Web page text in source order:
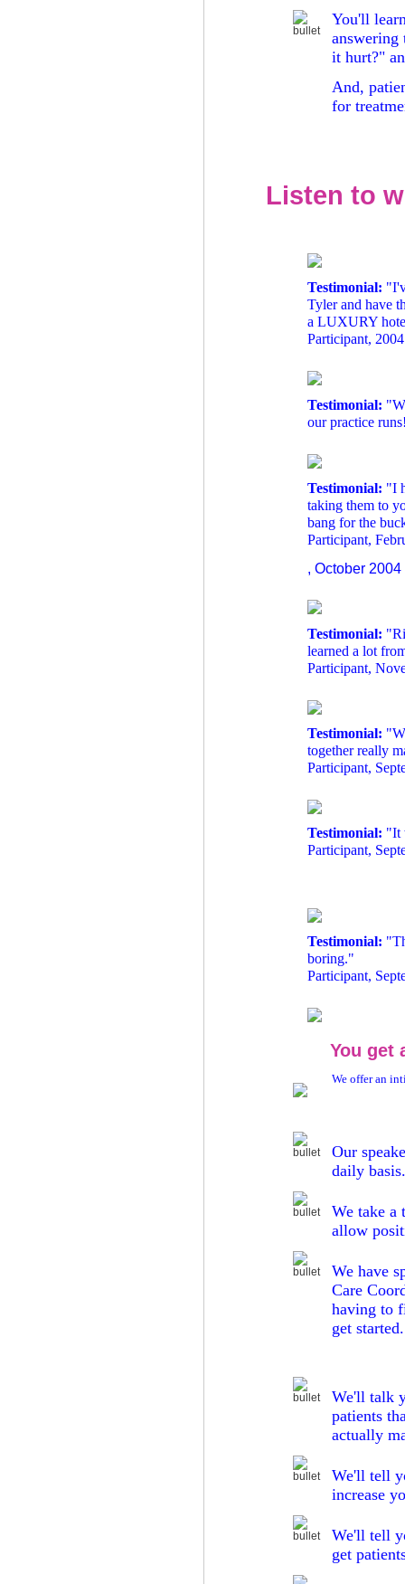
You'll
it hurt?"
And,
for
Listen to
Testimonial:
Tyler and have
a LUXURY
Participant,
Testimonial:
our practice
Testimonial: "I
taking them to
bang for the
Participant,
, October 2004
Testimonial:
learned a lot
Participant,
Testimonial:
together really
Participant,
Testimonial: "It
Participant,
Testimonial:
boring."
Participant,
You get
We offer an
Our s
daily basis.
We take a
allow
We have
Care
having to
get started.
We'll talk
patients
actually
We'll tell
increase
We'll tell
get